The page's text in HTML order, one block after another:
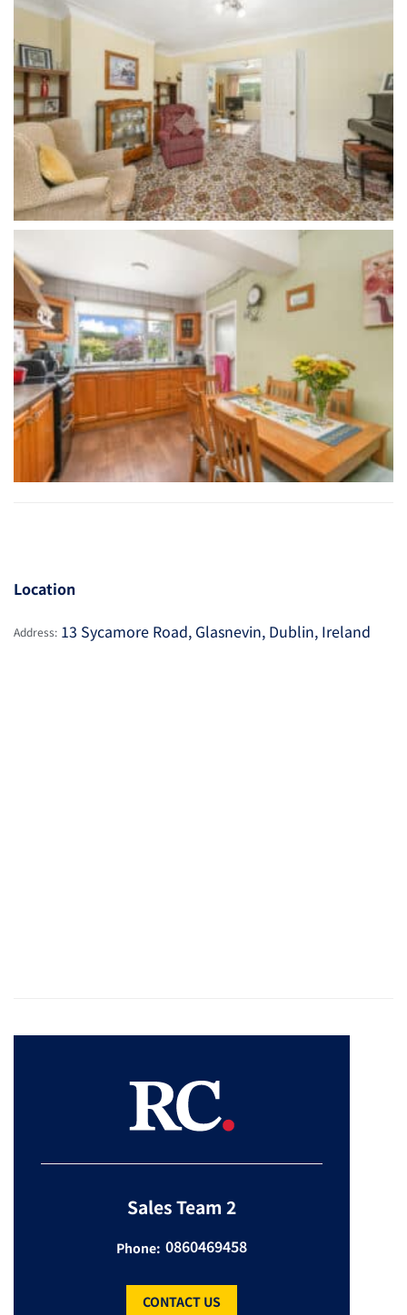
Location
Address: 13 Sycamore Road, Glasnevin, Dublin, Ireland
Sales Team 2
Phone: 0860469458
CONTACT US